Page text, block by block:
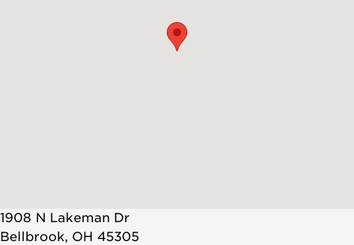
1908 N Lakeman Dr
Bellbrook, OH 45305